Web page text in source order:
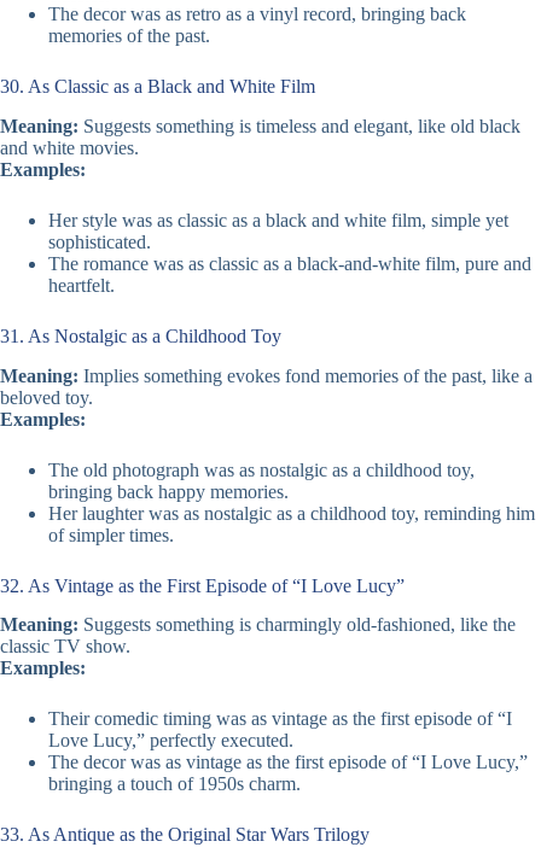
The decor was as retro as a vinyl record, bringing back
memories of the past.
30. As Classic as a Black and White Film
Meaning: Suggests something is timeless and elegant, like old black
and white movies.
Examples:
Her style was as classic as a black and white film, simple yet
sophisticated.
The romance was as classic as a black-and-white film, pure and
heartfelt.
31. As Nostalgic as a Childhood Toy
Meaning: Implies something evokes fond memories of the past, like a
beloved toy.
Examples:
The old photograph was as nostalgic as a childhood toy,
bringing back happy memories.
Her laughter was as nostalgic as a childhood toy, reminding him
of simpler times.
32. As Vintage as the First Episode of “I Love Lucy”
Meaning: Suggests something is charmingly old-fashioned, like the
classic TV show.
Examples:
Their comedic timing was as vintage as the first episode of “I
Love Lucy,” perfectly executed.
The decor was as vintage as the first episode of “I Love Lucy,”
bringing a touch of 1950s charm.
33. As Antique as the Original Star Wars Trilogy